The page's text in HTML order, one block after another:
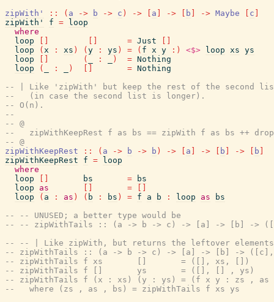
zipWith'
:: ( a -> b -> c ) -> a -> b -> Maybe c
zipWith'
f =
loop
where
loop
= Just
loop
( x : xs ) ( y : ys ) = ( f x y : ) <$> loop xs ys
loop
( : ) = Nothing
loop
( : ) = Nothing
-- | Like 'zipWith' but keep the rest of the second
--   (in case the second list is longer).
-- O(n).
--
-- @
--   zipWithKeepRest f as bs == zipWith f as bs ++
-- @
zipWithKeepRest
:: ( a -> b -> b ) -> a -> b -> b
zipWithKeepRest
f =
loop
where
loop
bs =
bs
loop
as =
loop
( a : as ) ( b : bs ) = f a b : loop as
bs
-- -- UNUSED; a better type would be
-- -- zipWithTails :: (a -> b -> c) -> [a] -> [b] ->
-- -- | Like zipWith, but returns the leftover
-- zipWithTails :: (a -> b -> c) -> [a] -> [b] ->
-- zipWithTails f xs       []       = ([], xs, [])
-- zipWithTails f []       ys       = ([], [] , ys)
-- zipWithTails f (x : xs) (y : ys) = (f x y : zs , as
--   where (zs , as , bs) = zipWithTails f xs ys